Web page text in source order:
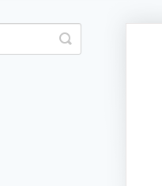
Toggle
Search